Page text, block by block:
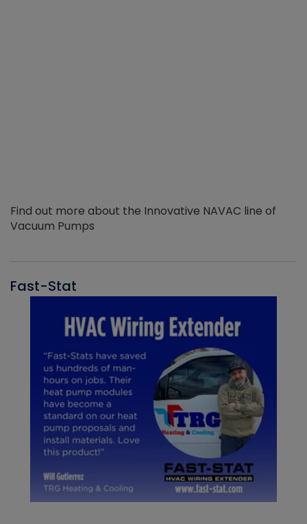
Find out more about the Innovative NAVAC line of
Vacuum Pumps
Fast-Stat